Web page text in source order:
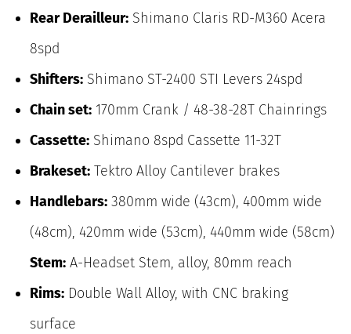
Rear Derailleur: Shimano Claris RD-M360 Acera
8spd
Shifters: Shimano ST-2400 STI Levers 24spd
Chain set: 170mm Crank / 48-38-28T Chainrings
Cassette: Shimano 8spd Cassette 11-32T
Brakeset: Tektro Alloy Cantilever brakes
Handlebars: 380mm wide (43cm), 400mm wide
(48cm), 420mm wide (53cm), 440mm wide (58cm)
Stem: A-Headset Stem, alloy, 80mm reach
Rims: Double Wall Alloy, with CNC braking
surface